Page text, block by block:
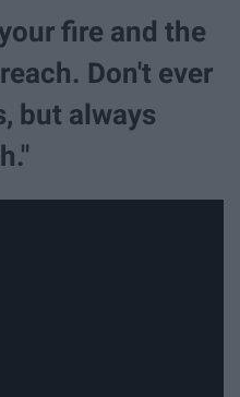
fire and the
Don't ever
but always